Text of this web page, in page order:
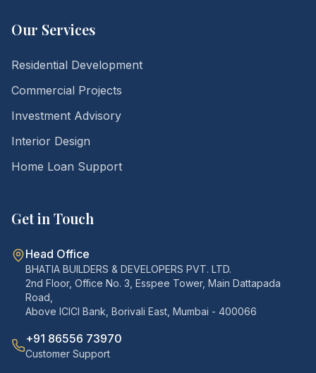
Our Services
Residential Development
Commercial Projects
Investment Advisory
Interior Design
Home Loan Support
Get in Touch
Head Office
BHATIA BUILDERS & DEVELOPERS PVT. LTD.
2nd Floor, Office No. 3, Esspee Tower, Main Dattapada
Road,
Above ICICI Bank, Borivali East, Mumbai - 400066
+91 86556 73970
Customer Support